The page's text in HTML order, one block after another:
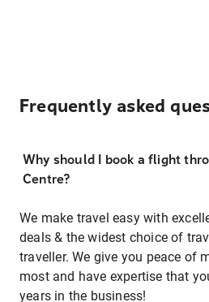
Frequently asked
Why should I book a flight
Centre?
We make travel easy with
deals & the widest choice of
traveller. We give you peace of
most and have expertise that
years in the business!